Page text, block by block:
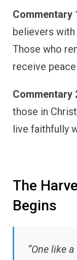
Commentary
believers
Those who
receive
Commentary
those in
live faithfully
The
Begins
“One like